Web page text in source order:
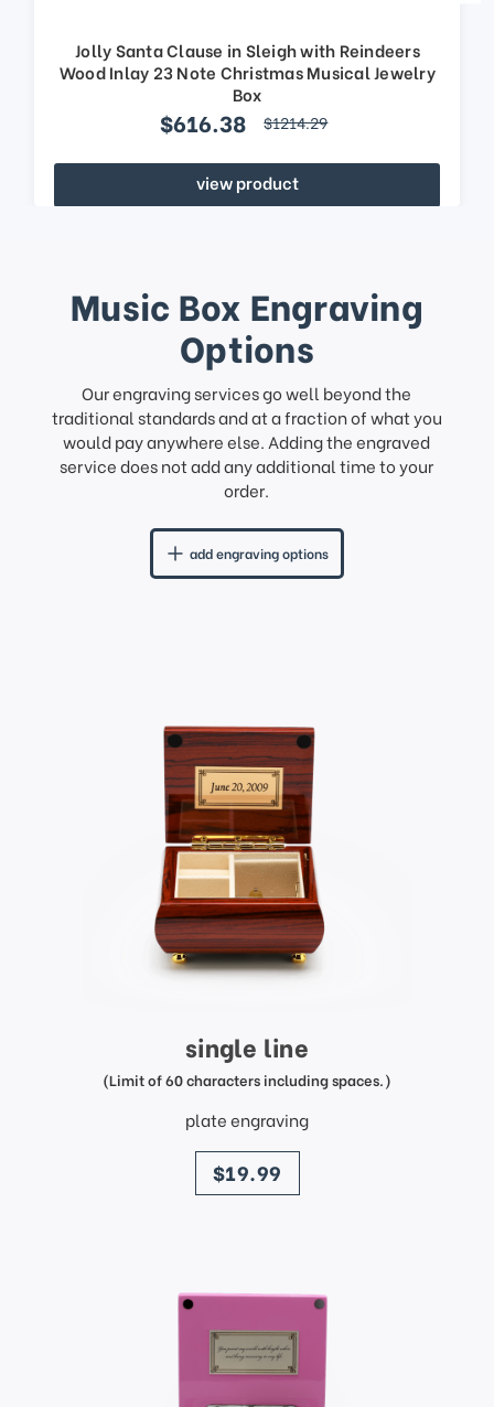
Jolly Santa Clause in Sleigh with Reindeers
Wood Inlay 23 Note Christmas Musical Jewelry
Box
$616.38 $1214.29
view product
Music Box Engraving
Options
Our engraving services go well beyond the
traditional standards and at a fraction of what you
would pay anywhere else. Adding the engraved
service does not add any additional time to your
order.
add engraving options
single line
(Limit of 60 characters including spaces.)
plate engraving
price
$19.99